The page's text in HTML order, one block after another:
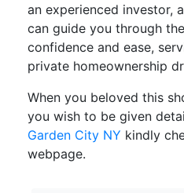
an experienced investor,
can guide you through
confidence and ease,
private homeownership
When you beloved this
you wish to be given
Garden City NY kindly
webpage.